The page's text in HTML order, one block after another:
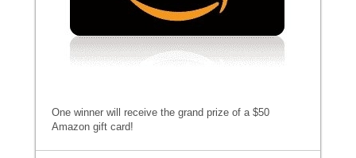
One winner will receive the grand prize of a $50
Amazon gift card!